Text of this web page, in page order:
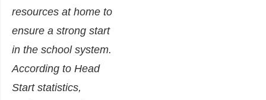
resources at home to
ensure a strong start
in the school system.
According to Head
Start statistics,